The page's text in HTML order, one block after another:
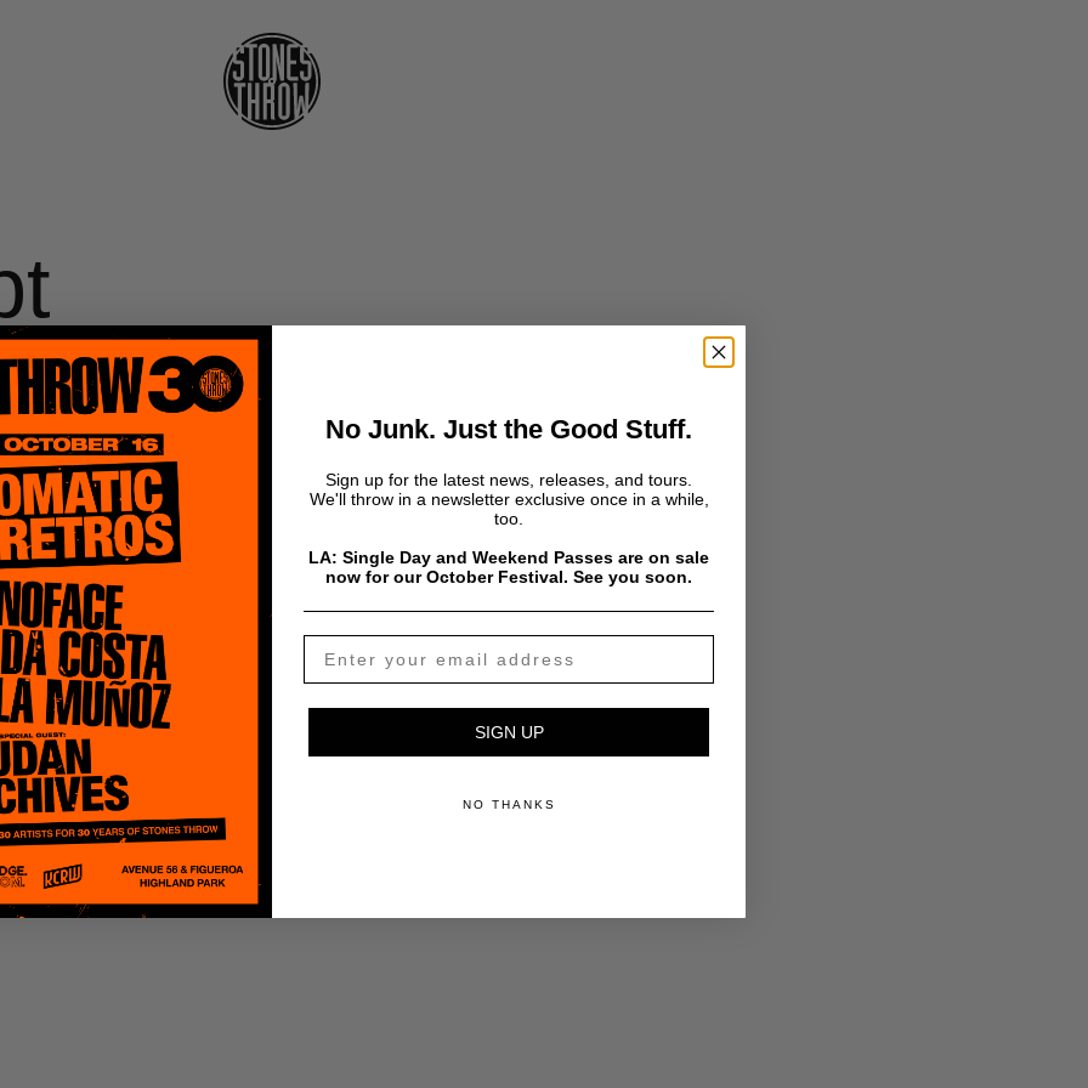
-
ADD TO CART
No Junk. Just the Good Stuff.
Sign up for the latest news, releases, and tours.
We'll throw in a newsletter exclusive once in a while,
too.
LA: Single Day and Weekend Passes are on sale
now for our October Festival. See you soon.
SIGN UP
NO THANKS